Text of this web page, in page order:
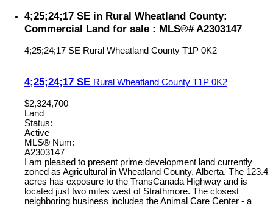
4;25;24;17 SE in Rural Wheatland County:
Commercial Land for sale : MLS®# A2303147
4;25;24;17 SE Rural Wheatland County T1P 0K2
4;25;24;17 SE Rural Wheatland County T1P 0K2
$2,324,700
Land
Status:
Active
MLS® Num:
A2303147
I am pleased to present prime development land currently
zoned as Agricultural in Wheatland County, Alberta. The 123.4
acres has exposure to the TransCanada Highway and is
located just two miles west of Strathmore. The closest
neighboring business includes the Animal Care Center - a